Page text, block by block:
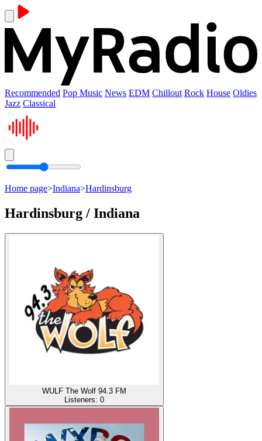
Recommended Pop Music News EDM Chillout Rock House Oldies
Jazz Classical
Home page>Indiana>Hardinsburg
Hardinsburg / Indiana
WULF The Wolf 94.3 FM
Listeners: 0